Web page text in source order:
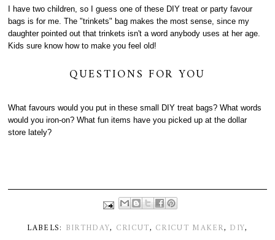
I have two children, so I guess one of these DIY treat or party favour
bags is for me. The "trinkets" bag makes the most sense, since my
daughter pointed out that trinkets isn't a word anybody uses at her age.
Kids sure know how to make you feel old!
QUESTIONS FOR YOU
What favours would you put in these small DIY treat bags? What words
would you iron-on? What fun items have you picked up at the dollar
store lately?
LABELS: BIRTHDAY, CRICUT, CRICUT MAKER, DIY,